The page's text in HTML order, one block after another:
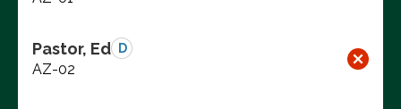
Pastor, Ed D
AZ-02